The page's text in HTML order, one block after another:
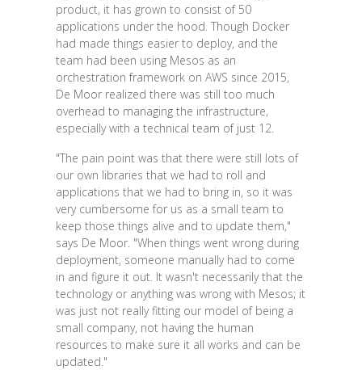
product, it has grown to consist of 50
applications under the hood. Though Docker
had made things easier to deploy, and the
team had been using Mesos as an
orchestration framework on AWS since 2015,
De Moor realized there was still too much
overhead to managing the infrastructure,
especially with a technical team of just 12.
"The pain point was that there were still lots of
our own libraries that we had to roll and
applications that we had to bring in, so it was
very cumbersome for us as a small team to
keep those things alive and to update them,"
says De Moor. "When things went wrong during
deployment, someone manually had to come
in and figure it out. It wasn't necessarily that the
technology or anything was wrong with Mesos; it
was just not really fitting our model of being a
small company, not having the human
resources to make sure it all works and can be
updated."